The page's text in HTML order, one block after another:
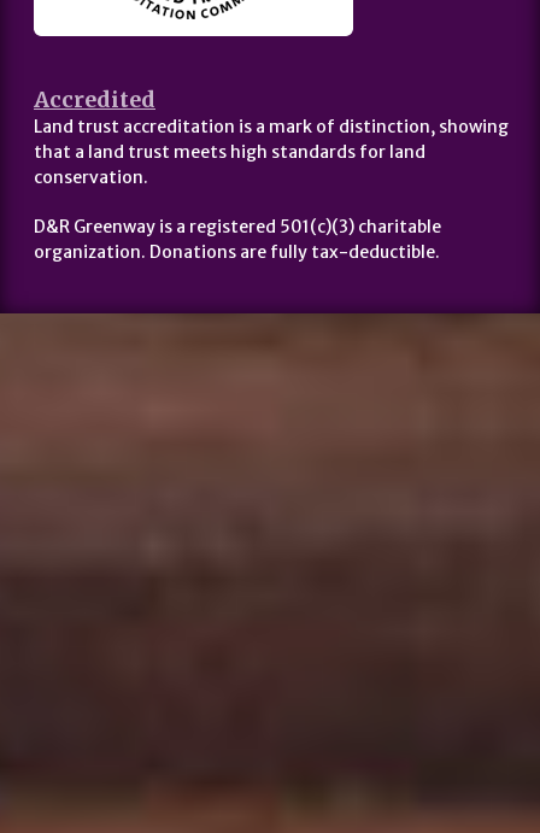
Accredited
Land trust accreditation is a mark of distinction, showing
that a land trust meets high standards for land
conservation.
D&R Greenway is a registered 501(c)(3) charitable
organization. Donations are fully tax-deductible.